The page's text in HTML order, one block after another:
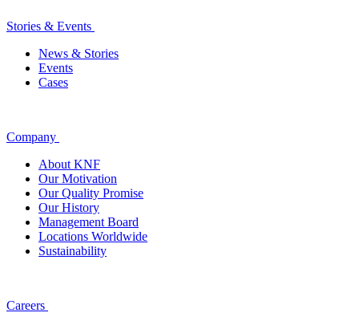
Stories & Events
News & Stories
Events
Cases
Company
About KNF
Our Motivation
Our Quality Promise
Our History
Management Board
Locations Worldwide
Sustainability
Careers